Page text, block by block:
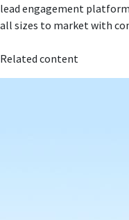
lead engagement
all sizes to market with
Related content